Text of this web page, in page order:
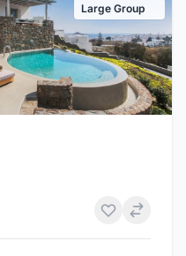
Large Group